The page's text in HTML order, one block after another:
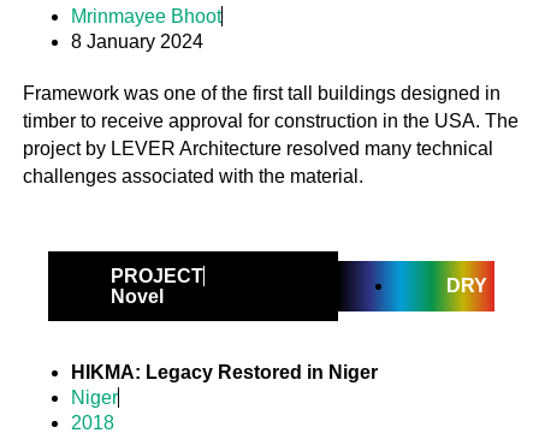
Mrinmayee Bhoot
8 January 2024
Framework was one of the first tall buildings designed in
timber to receive approval for construction in the USA. The
project by LEVER Architecture resolved many technical
challenges associated with the material.
PROJECT
Novel
DRY
HIKMA: Legacy Restored in Niger
Niger
2018